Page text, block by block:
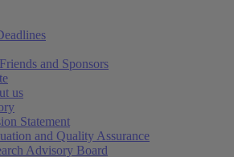
and Sponsors
us
Statement
and Quality Assurance
Advisory Board